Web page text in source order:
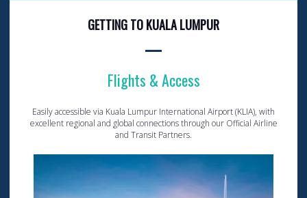
GETTING TO KUALA LUMPUR
Flights & Access
Easily accessible via Kuala Lumpur International Airport (KLIA), with
excellent regional and global connections through our Official Airline
and Transit Partners.